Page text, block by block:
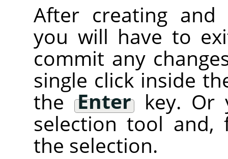
After creating and
you will have to
commit any
single click inside
theEnterkey. Or
selection tool
the selection.